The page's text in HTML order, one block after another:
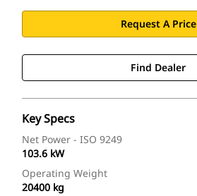
Request A Price
Find Dealer
Key Specs
Net Power - ISO 9249
103.6 kW
Operating Weight
20400 kg